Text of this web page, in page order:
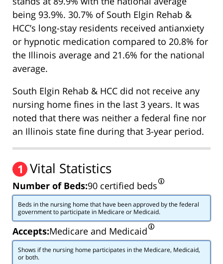
being 93.9%. 30.7% of South Elgin Rehab &
HCC’s long-stay residents received antianxiety
or hypnotic medication compared to 20.8% for
the Illinois average and 21.6% for the national
average.
South Elgin Rehab & HCC did not receive any
nursing home fines in the last 3 years. It was
noted that there was neither a federal fine nor
an Illinois state fine during that 3-year period.
1 Vital Statistics
Number of Beds:90 certified beds
Beds in the nursing home that have been approved by the federal
government to participate in Medicare or Medicaid.
Accepts:Medicare and Medicaid
Shows if the nursing home participates in the Medicare, Medicaid,
or both.